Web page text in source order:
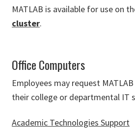
MATLAB is available for use on
cluster.
Office Computers
Employees may request
their college or departmental IT
Academic Technologies Support